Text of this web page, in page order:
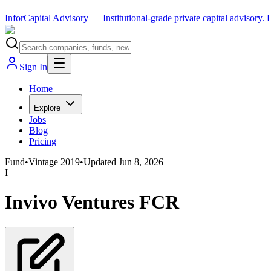
InforCapital Advisory — Institutional-grade private capital advisory.
Sign In
Home
Explore
Jobs
Blog
Pricing
Fund•Vintage 2019•Updated Jun 8, 2026
I
Invivo Ventures FCR